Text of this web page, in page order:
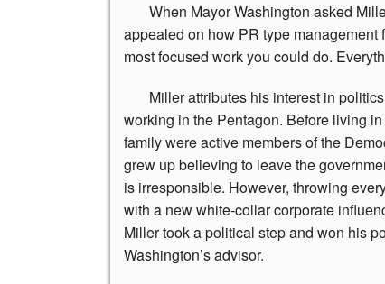
When Mayor Washington asked
appealed on how PR type management
most focused work you could do.
Millerattributes his interest in
working in the Pentagon. Before living
family were active members of the
grew up believing to leave the
is irresponsible. However, throwing
with a new white-collar corporate
Miller took a political step and won his
Washington’s advisor.